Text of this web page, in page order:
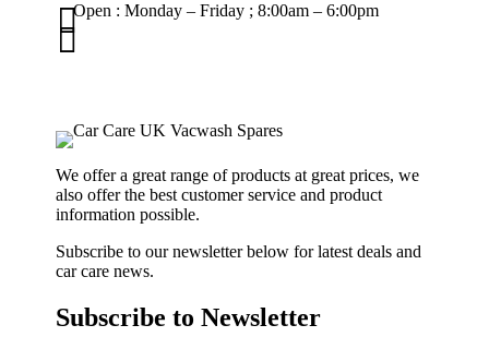
Open : Monday – Friday ; 8:00am – 6:00pm


We offer a great range of products at great prices, we
also offer the best customer service and product
information possible.
Subscribe to our newsletter below for latest deals and
car care news.
Subscribe to Newsletter